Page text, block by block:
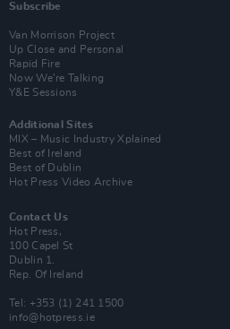
Subscribe
Van Morrison Project
Up Close and Personal
Rapid Fire
Now We’re Talking
Y&E Sessions
Additional Sites
MIX – Music Industry Xplained
Best of Ireland
Best of Dublin
Hot Press Video Archive
Contact Us
Hot Press,
100 Capel St
Dublin 1.
Rep. Of Ireland
Tel: +353 (1) 241 1500
info@hotpress.ie